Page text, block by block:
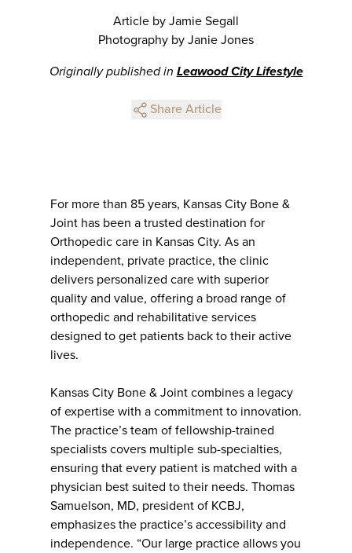
Article by Jamie Segall
Photography by Janie Jones
Originally published in Leawood City Lifestyle
Share Article
For more than 85 years, Kansas City Bone &
Joint has been a trusted destination for
Orthopedic care in Kansas City. As an
independent, private practice, the clinic
delivers personalized care with superior
quality and value, offering a broad range of
orthopedic and rehabilitative services
designed to get patients back to their active
lives.
Kansas City Bone & Joint combines a legacy
of expertise with a commitment to innovation.
The practice’s team of fellowship-trained
specialists covers multiple sub-specialties,
ensuring that every patient is matched with a
physician best suited to their needs. Thomas
Samuelson, MD, president of KCBJ,
emphasizes the practice’s accessibility and
independence. “Our large practice allows you